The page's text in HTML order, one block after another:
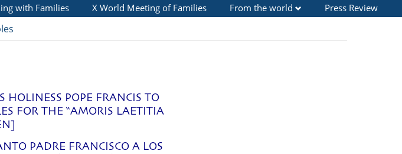
with Families X World Meeting of Families From the world
Press Review
HOLINESS POPE FRANCIS TO
FOR THE “AMORIS LAETITIA
PADRE FRANCISCO A LOS